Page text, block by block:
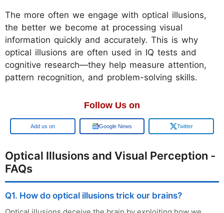
The more often we engage with optical illusions,
the better we become at processing visual
information quickly and accurately. This is why
optical illusions are often used in IQ tests and
cognitive research—they help measure attention,
pattern recognition, and problem-solving skills.
Follow Us on
Add us on Google News Twitter
Optical Illusions and Visual Perception -
FAQs
Q1. How do optical illusions trick our brains?